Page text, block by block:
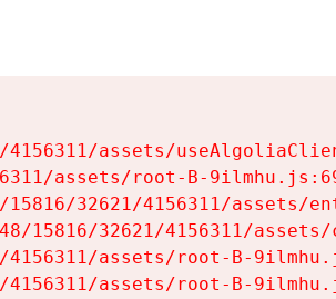
assets/
assets/root-B-
32621/4156311/assets/
15816/32621/4156311/
assets/root-B-
assets/root-B-